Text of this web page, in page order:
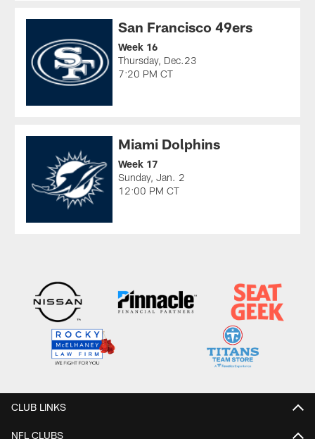
San Francisco 49ers
Week 16
Thursday, Dec.23
7:20 PM CT
Miami Dolphins
Week 17
Sunday, Jan. 2
12:00 PM CT
CLUB LINKS
NFL CLUBS